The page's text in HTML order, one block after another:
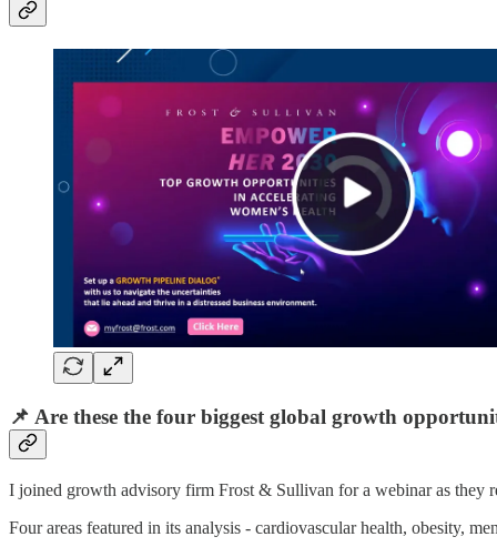
📌 Are these the four biggest global growth
I joined growth advisory firm Frost & Sullivan for a webinar as they
Four areas featured in its analysis - cardiovascular health, obesity,